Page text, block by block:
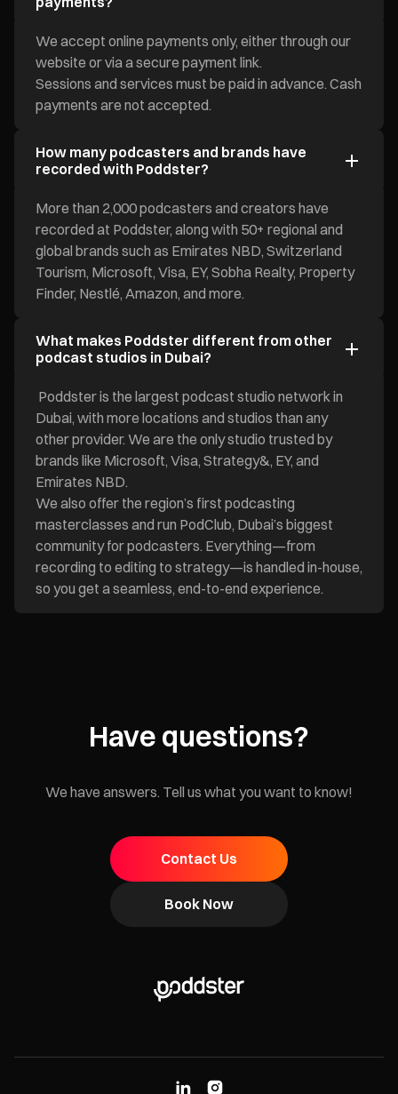
We accept online payments only, either through our
website or via a secure payment link.
Sessions and services must be paid in advance. Cash
payments are not accepted.
How many podcasters and brands have
recorded with Poddster?
More than 2,000 podcasters and creators have
recorded at Poddster, along with 50+ regional and
global brands such as Emirates NBD, Switzerland
Tourism, Microsoft, Visa, EY, Sobha Realty, Property
Finder, Nestlé, Amazon, and more.
What makes Poddster different from other
podcast studios in Dubai?
Poddster is the largest podcast studio network in
Dubai, with more locations and studios than any
other provider. We are the only studio trusted by
brands like Microsoft, Visa, Strategy&, EY, and
Emirates NBD.
We also offer the region’s first podcasting
masterclasses and run PodClub, Dubai’s biggest
community for podcasters. Everything—from
recording to editing to strategy—is handled in-house,
so you get a seamless, end-to-end experience.
Have questions?
We have answers. Tell us what you want to know!
Contact Us
Book Now